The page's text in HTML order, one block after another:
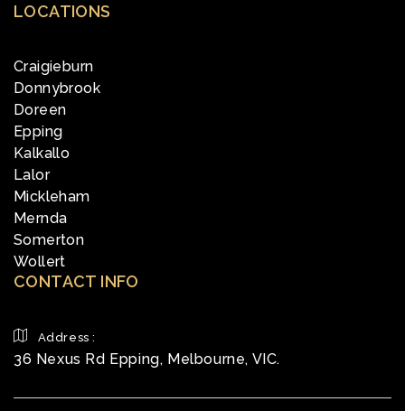
LOCATIONS
Craigieburn
Donnybrook
Doreen
Epping
Kalkallo
Lalor
Mickleham
Mernda
Somerton
Wollert
CONTACT INFO
Address :
36 Nexus Rd Epping, Melbourne, VIC.